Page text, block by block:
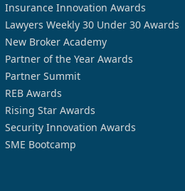
Insurance Innovation Awards
Lawyers Weekly 30 Under 30 Awards
New Broker Academy
Partner of the Year Awards
Partner Summit
REB Awards
Rising Star Awards
Security Innovation Awards
SME Bootcamp